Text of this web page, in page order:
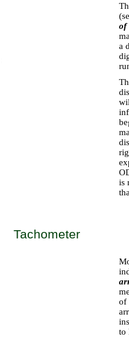
of
a
is
Tachometer
of
to